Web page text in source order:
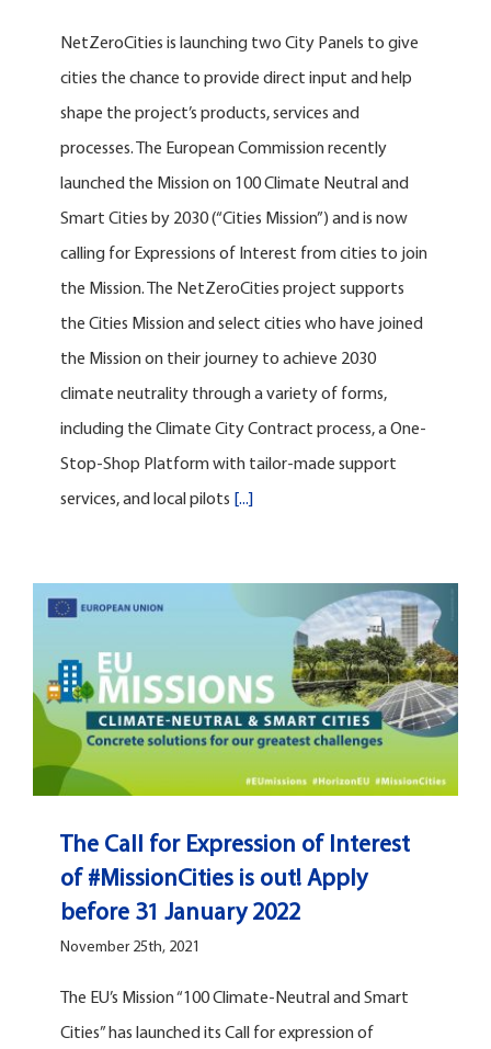
NetZeroCities is launching two City Panels to give
cities the chance to provide direct input and help
shape the project’s products, services and
processes. The European Commission recently
launched the Mission on 100 Climate Neutral and
Smart Cities by 2030 (“Cities Mission”) and is now
calling for Expressions of Interest from cities to join
the Mission. The NetZeroCities project supports
the Cities Mission and select cities who have joined
the Mission on their journey to achieve 2030
climate neutrality through a variety of forms,
including the Climate City Contract process, a One-
Stop-Shop Platform with tailor-made support
services, and local pilots [...]
The Call for Expression of Interest
of #MissionCities is out! Apply
before 31 January 2022
November 25th, 2021
The EU’s Mission “100 Climate-Neutral and Smart
Cities” has launched its Call for expression of